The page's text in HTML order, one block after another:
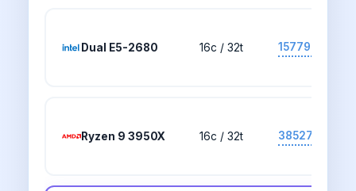
Dual E5-2680 16c / 32t 15779 / 1553
Ryzen 9 3950X 16c / 32t 38527 / 2701